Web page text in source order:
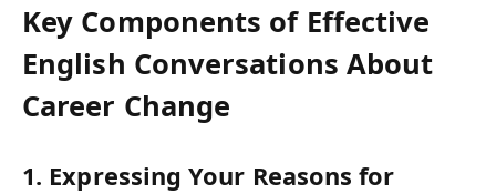
Key Components of Effective
English Conversations About
Career Change
1. Expressing Your Reasons for